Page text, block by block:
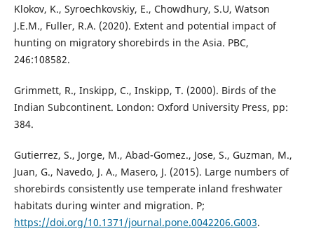
Klokov, K., Syroechkovskiy, E., Chowdhury, S.U, Watson
J.E.M., Fuller, R.A. (2020). Extent and potential impact of
hunting on migratory shorebirds in the Asia. PBC,
246:108582.
Grimmett, R., Inskipp, C., Inskipp, T. (2000). Birds of the
Indian Subcontinent. London: Oxford University Press, pp:
384.
Gutierrez, S., Jorge, M., Abad-Gomez., Jose, S., Guzman, M.,
Juan, G., Navedo, J. A., Masero, J. (2015). Large numbers of
shorebirds consistently use temperate inland freshwater
habitats during winter and migration. P;
https://doi.org/10.1371/journal.pone.0042206.G003.